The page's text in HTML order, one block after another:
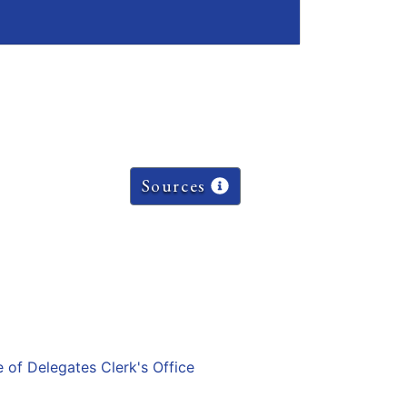
Sources
of Delegates Clerk's Office